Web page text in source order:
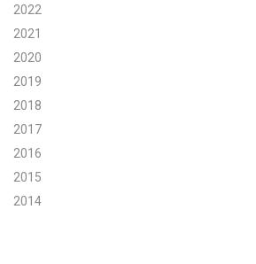
2022
2021
2020
2019
2018
2017
2016
2015
2014